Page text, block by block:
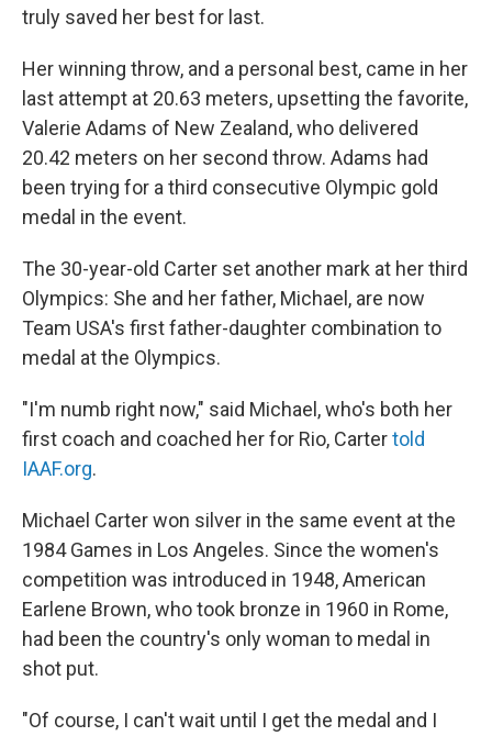
truly saved her best for last.
Her winning throw, and a personal best, came in her
last attempt at 20.63 meters, upsetting the favorite,
Valerie Adams of New Zealand, who delivered
20.42 meters on her second throw. Adams had
been trying for a third consecutive Olympic gold
medal in the event.
The 30-year-old Carter set another mark at her third
Olympics: She and her father, Michael, are now
Team USA's first father-daughter combination to
medal at the Olympics.
"I'm numb right now," said Michael, who's both her
first coach and coached her for Rio, Cartertold
IAAF.org.
Michael Carter won silver in the same event at the
1984 Games in Los Angeles. Since the women's
competition was introduced in 1948, American
Earlene Brown, who took bronze in 1960 in Rome,
had been the country's only woman to medal in
shot put.
"Of course, I can't wait until I get the medal and I